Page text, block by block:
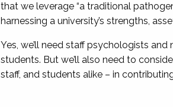
that we leverage “a traditional
harnessing a university’s strengths,
Yes, we’ll need staff psychologists
students. But we’ll also need to
staff, and students alike – in